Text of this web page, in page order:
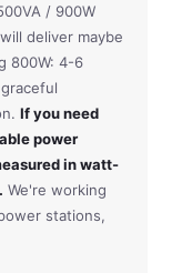
/ 900W
deliver maybe
800W: 4-6
If you need
power
in watt-
We're working
stations,